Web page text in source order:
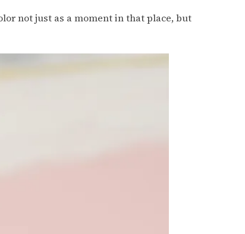
not just as a moment in that place, but